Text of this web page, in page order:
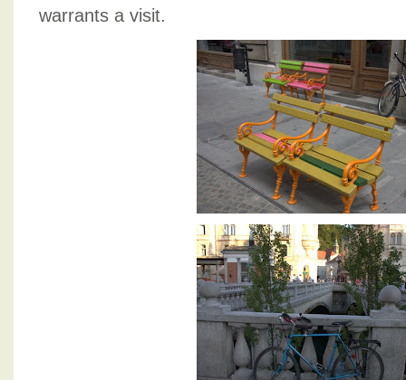
warrants a visit.